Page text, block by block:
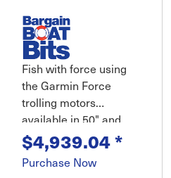
Fish with force using
the Garmin Force
trolling motors
available in 50" and
57" are the most
powerful, most
efficient trolling motor
$4,939.04*
Purchase Now